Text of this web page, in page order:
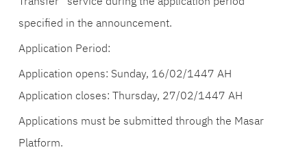
specified in the announcement.
Application Period:
Application opens: Sunday, 16/02/1447 AH
Application closes: Thursday, 27/02/1447 AH
Applications must be submitted through the Masar
Platform.